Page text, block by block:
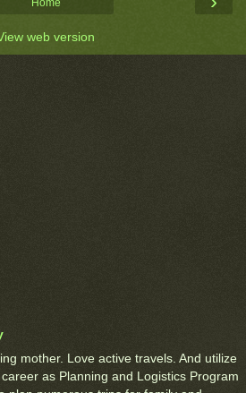
Home
web version
mother. Love active travels. And utilize
as Planning and Logistics Program